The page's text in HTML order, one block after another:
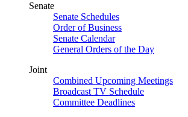
Senate
Senate Schedules
Order of Business
Senate Calendar
General Orders of the Day
Joint
Combined Upcoming Meetings
Broadcast TV Schedule
Committee Deadlines